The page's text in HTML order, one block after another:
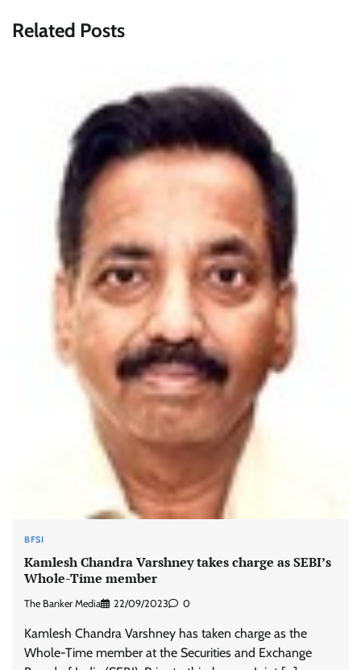
Related Posts
BFSI
Kamlesh Chandra Varshney takes charge as SEBI’s
Whole-Time member
The Banker Media 22/09/2023 0
Kamlesh Chandra Varshney has taken charge as the
Whole-Time member at the Securities and Exchange